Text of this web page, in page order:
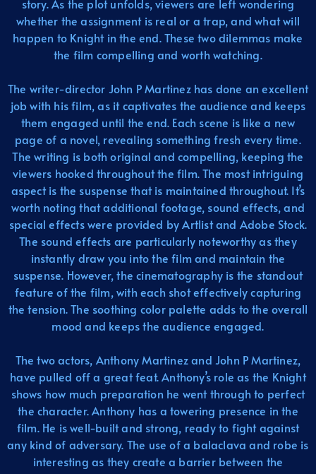
story. As the plot unfolds, viewers are left wondering
whether the assignment is real or a trap, and what will
happen to Knight in the end. These two dilemmas make
the film compelling and worth watching.
The writer-director John P Martinez has done an excellent
job with his film, as it captivates the audience and keeps
them engaged until the end. Each scene is like a new
page of a novel, revealing something fresh every time.
The writing is both original and compelling, keeping the
viewers hooked throughout the film. The most intriguing
aspect is the suspense that is maintained throughout. It’s
worth noting that additional footage, sound effects, and
special effects were provided by Artlist and Adobe Stock.
The sound effects are particularly noteworthy as they
instantly draw you into the film and maintain the
suspense. However, the cinematography is the standout
feature of the film, with each shot effectively capturing
the tension. The soothing color palette adds to the overall
mood and keeps the audience engaged.
The two actors, Anthony Martinez and John P Martinez,
have pulled off a great feat. Anthony’s role as the Knight
shows how much preparation he went through to perfect
the character. Anthony has a towering presence in the
film. He is well-built and strong, ready to fight against
any kind of adversary. The use of a balaclava and robe is
interesting as they create a barrier between the